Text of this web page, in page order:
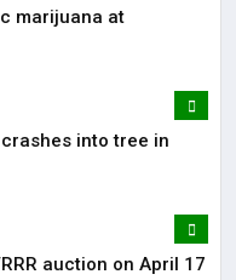
marijuana at
into tree in
auction on April 17